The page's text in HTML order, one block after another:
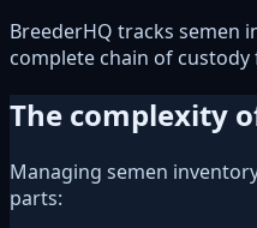
BreederHQ tracks semen
complete chain of
The complexity
Managing semen
parts: